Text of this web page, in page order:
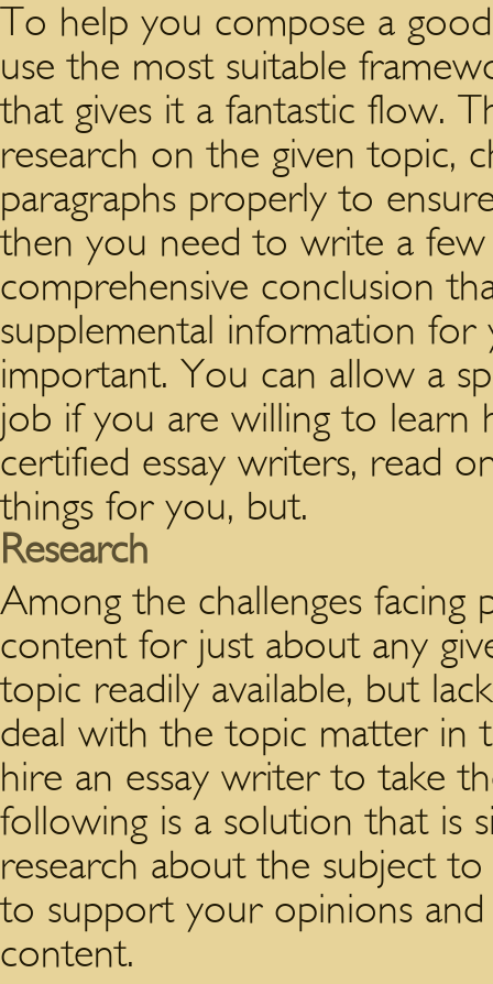
To help you compose a
use the most suitable
that gives it a fantastic flow.
research on the given topic,
paragraphs properly to
then you need to write a few
comprehensive conclusion
supplemental information
important. You can allow a
job if you are willing to
certified essay writers, read
things for you, but.
Research
Among the challenges facing
content for just about any
topic readily available, but
deal with the topic matter in
hire an essay writer to take
following is a solution that is
research about the subject
to support your opinions
content.